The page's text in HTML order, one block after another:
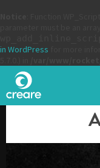
in WordPress